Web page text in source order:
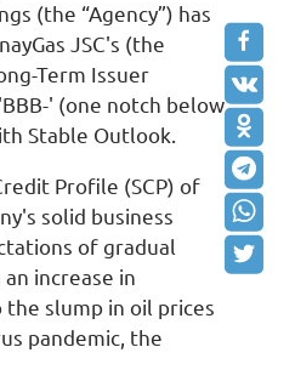
(the “Agency”) has
JSC's (the
Term Issuer
' (one notch below
Stable Outlook.
Profile (SCP) of
solid business
of gradual
increase in
slump in oil prices
pandemic, the